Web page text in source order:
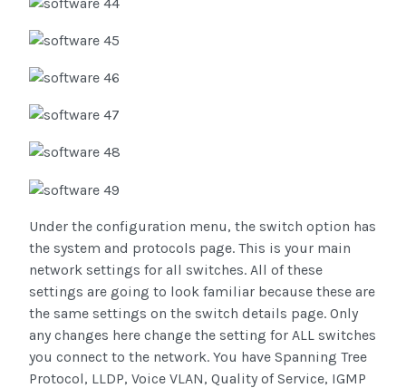
Under the configuration menu, the switch option has
the system and protocols page. This is your main
network settings for all switches. All of these
settings are going to look familiar because these are
the same settings on the switch details page. Only
any changes here change the setting for ALL switches
you connect to the network. You have Spanning Tree
Protocol, LLDP, Voice VLAN, Quality of Service, IGMP